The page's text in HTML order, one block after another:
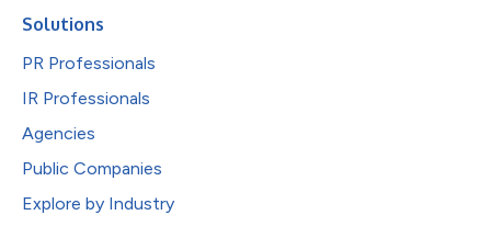
Solutions
PR Professionals
IR Professionals
Agencies
Public Companies
Explore by Industry